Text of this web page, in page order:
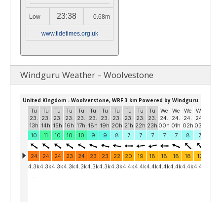
Low 23:38 0.68m
www.tidetimes.org.uk
Windguru Weather – Woolvestone